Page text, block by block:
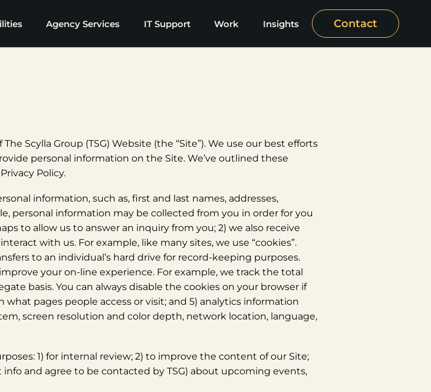
Agency Services IT Support Work Insights Contact
Scylla Group (TSG) Website (the “Site”). We use our best efforts
personal information on the Site. We’ve outlined these
Policy.
information, such as, first and last names, addresses,
personal information may be collected from you in order for you
to allow us to answer an inquiry from you; 2) we also receive
with us. For example, like many sites, we use “cookies”.
to an individual’s hard drive for record-keeping purposes.
your on-line experience. For example, we track the total
basis. You can always disable the cookies on your browser if
pages people access or visit; and 5) analytics information
screen resolution and color depth, network location, language,
1) for internal review; 2) to improve the content of our Site;
and agree to be contacted by TSG) about upcoming events,